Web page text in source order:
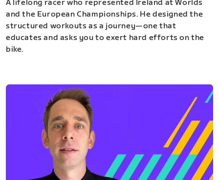
A lifelong racer who represented Ireland at Worlds
and the European Championships. He designed the
structured workouts as a journey—one that
educates and asks you to exert hard efforts on the
bike.